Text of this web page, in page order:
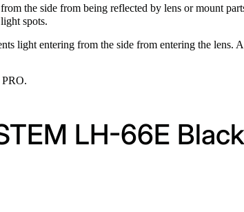
the side from being reflected by lens or mount
spots.
light entering from the side from entering the
LH-66E